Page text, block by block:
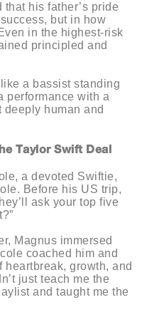
his father’s pride
but in how
in the highest-risk
principled and
a bassist standing
performance with a
deeply human and
Taylor Swift Deal
a devoted Swiftie,
Before his US trip,
ask your top five
Magnus immersed
coached him and
growth, and
just teach me the
and taught me the